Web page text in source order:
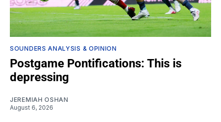
SOUNDERS ANALYSIS & OPINION
Postgame Pontifications: This is
depressing
JEREMIAH OSHAN
August 6, 2026